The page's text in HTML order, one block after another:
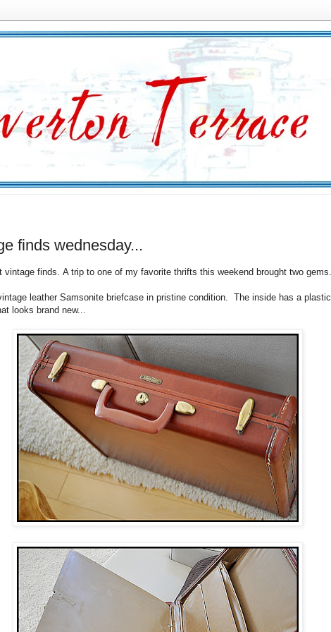
finds wednesday...
vintage finds. A trip to one of my favorite thrifts this weekend brought two gems.
leather Samsonite briefcase in pristine condition. The inside has a plastic
looks brand new...